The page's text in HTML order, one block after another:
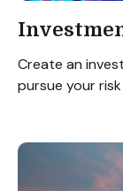
Create an
pursue your